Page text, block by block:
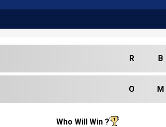
R B
O M
Who Will Win ?